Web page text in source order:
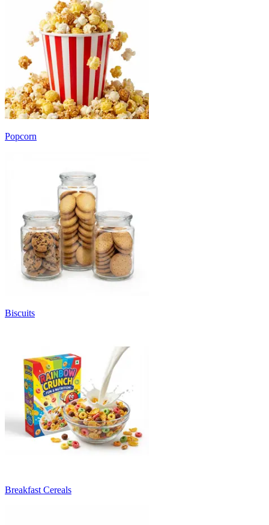
Popcorn
Biscuits
Breakfast Cereals